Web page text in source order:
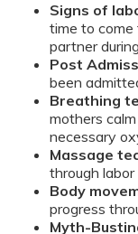
Signs of
time to
partner
Post
been
Breathing
mothers
necessary
Massage
through
Body
progress
Myth-